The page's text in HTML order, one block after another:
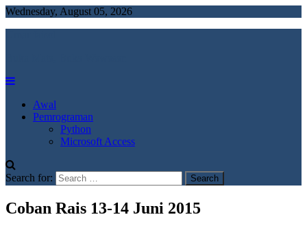
Wednesday, August 05, 2026
Awal
Pemrograman
Python
Microsoft Access
Search for:
Coban Rais 13-14 Juni 2015